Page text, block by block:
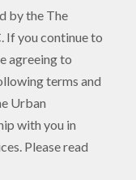
by the The
If you continue to
agreeing to
terms and
Urban
with you in
Please read